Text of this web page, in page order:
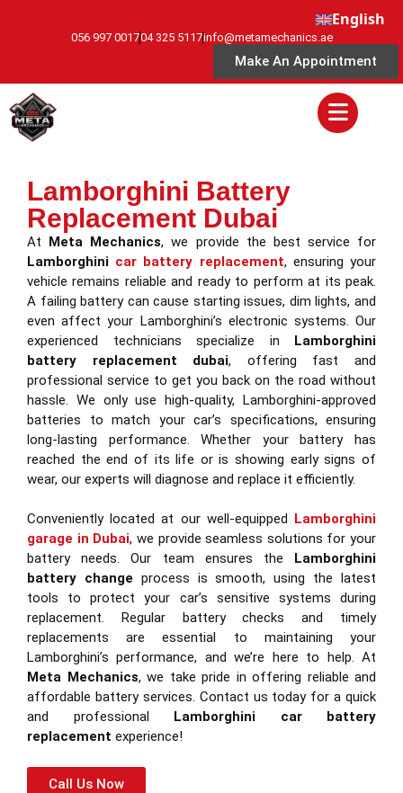
English
056 997 001704 325 5117info@metamechanics.ae
Make An Appointment
Lamborghini Battery
Replacement Dubai
At Meta Mechanics, we provide the best service for
Lamborghini car battery replacement, ensuring your
vehicle remains reliable and ready to perform at its peak.
A failing battery can cause starting issues, dim lights, and
even affect your Lamborghini’s electronic systems. Our
experienced technicians specialize in Lamborghini
battery replacement dubai, offering fast and
professional service to get you back on the road without
hassle. We only use high-quality, Lamborghini-approved
batteries to match your car’s specifications, ensuring
long-lasting performance. Whether your battery has
reached the end of its life or is showing early signs of
wear, our experts will diagnose and replace it efficiently.
Conveniently located at our well-equipped Lamborghini
garage in Dubai, we provide seamless solutions for your
battery needs. Our team ensures the Lamborghini
battery change process is smooth, using the latest
tools to protect your car’s sensitive systems during
replacement. Regular battery checks and timely
replacements are essential to maintaining your
Lamborghini’s performance, and we’re here to help. At
Meta Mechanics, we take pride in offering reliable and
affordable battery services. Contact us today for a quick
and professional Lamborghini car battery
replacement experience!
Call Us Now